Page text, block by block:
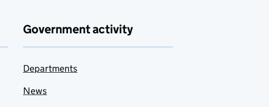
Government activity
Departments
News